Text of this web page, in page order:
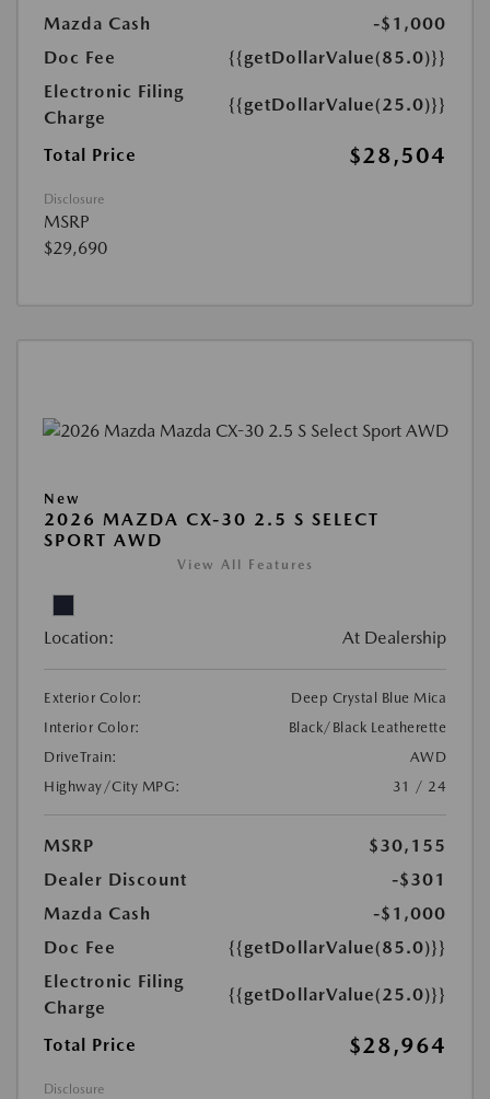
Mazda Cash
-$1,000
Doc Fee
{{getDollarValue(85.0)}}
Electronic Filing
Charge
{{getDollarValue(25.0)}}
Total Price $28,504
Disclosure
MSRP
$29,690
New
2026 MAZDA CX-30 2.5 S SELECT
SPORT AWD
View All Features
Location: At Dealership
Exterior Color:
Deep Crystal Blue Mica
Interior Color:
Black/Black Leatherette
DriveTrain:
AWD
Highway/City MPG:
31 / 24
MSRP
$30,155
Dealer Discount
-$301
Mazda Cash
-$1,000
Doc Fee
{{getDollarValue(85.0)}}
Electronic Filing
Charge
{{getDollarValue(25.0)}}
Total Price $28,964
Disclosure